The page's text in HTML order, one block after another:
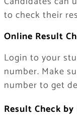
to check their
Online Result
Login to your
number. Make
number to get
Result Check by